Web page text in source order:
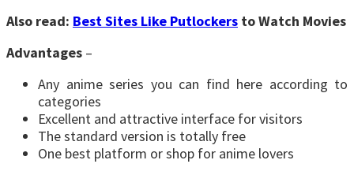
Also read: Best Sites Like Putlockers to Watch Movies
Advantages –
Any anime series you can find here according to
categories
Excellent and attractive interface for visitors
The standard version is totally free
One best platform or shop for anime lovers